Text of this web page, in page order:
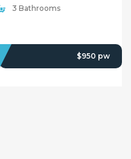
3 Bathrooms
$950 pw